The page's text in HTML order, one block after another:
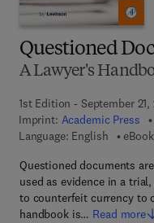
Questioned
A Lawyer's
1st Edition - September 21,
Imprint: Academic Press
Language: English
Questioned documents
used as evidence in a
to counterfeit currency to
handbook is… Read more